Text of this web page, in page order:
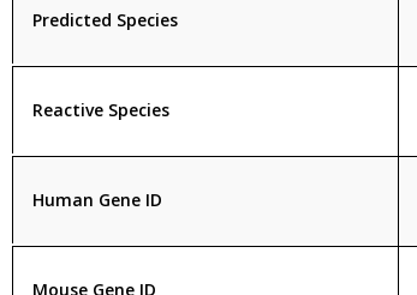
Predicted Species
Reactive Species
Human Gene ID
Mouse Gene ID